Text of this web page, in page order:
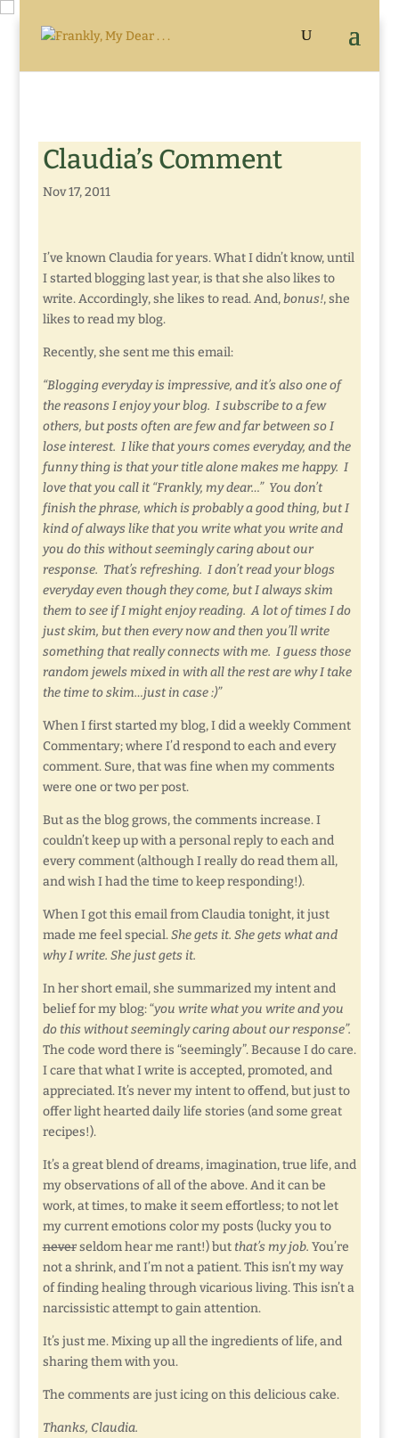
Claudia’s Comment
Nov 17, 2011
I’ve known Claudia for years. What I didn’t know, until
I started blogging last year, is that she also likes to
write. Accordingly, she likes to read. And,bonus!, she
likes to read my blog.
Recently, she sent me this email:
“Blogging everyday is impressive, and it’s also one of
the reasons I enjoy your blog. I subscribe to a few
others, but posts often are few and far between so I
lose interest. I like that yours comes everyday, and the
funny thing is that your title alone makes me happy. I
love that you call it “Frankly, my dear…” You don’t
finish the phrase, which is probably a good thing, but I
kind of always like that you write what you write and
you do this without seemingly caring about our
response. That’s refreshing. I don’t read your blogs
everyday even though they come, but I always skim
them to see if I might enjoy reading. A lot of times I do
just skim, but then every now and then you’ll write
something that really connects with me. I guess those
random jewels mixed in with all the rest are why I take
the time to skim…just in case :)”
When I first started my blog, I did a weekly Comment
Commentary; where I’d respond to each and every
comment. Sure, that was fine when my comments
were one or two per post.
But as the blog grows, the comments increase. I
couldn’t keep up with a personal reply to each and
every comment (although I really do read them all,
and wish I had the time to keep responding!).
When I got this email from Claudia tonight, it just
made me feel special.She gets it. She gets what and
why I write. She just gets it.
In her short email, she summarized my intent and
belief for my blog: “you write what you write and you
do this without seemingly caring about our response”.
The code word there is “seemingly”. Because I do care.
I care that what I write is accepted, promoted, and
appreciated. It’s never my intent to offend, but just to
offer light hearted daily life stories (and some great
recipes!).
It’s a great blend of dreams, imagination, true life, and
my observations of all of the above. And it can be
work, at times, to make it seem effortless; to not let
my current emotions color my posts (lucky you to
neverseldom hear me rant!) butthat’s my job. You’re
not a shrink, and I’m not a patient. This isn’t my way
of finding healing through vicarious living. This isn’t a
narcissistic attempt to gain attention.
It’s just me. Mixing up all the ingredients of life, and
sharing them with you.
The comments are just icing on this delicious cake.
Thanks, Claudia.